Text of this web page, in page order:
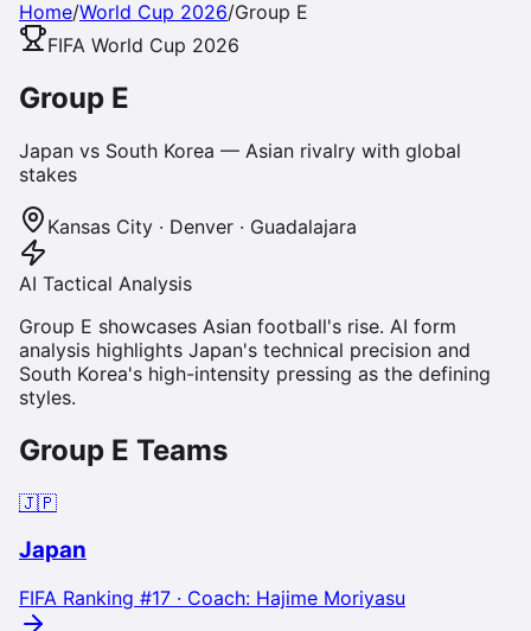
Home/World Cup 2026/Group E
FIFA World Cup 2026
Group E
Japan vs South Korea — Asian rivalry with global
stakes
Kansas City · Denver · Guadalajara
AI Tactical Analysis
Group E showcases Asian football's rise. AI form
analysis highlights Japan's technical precision and
South Korea's high-intensity pressing as the defining
styles.
Group E Teams
🇯🇵
Japan
FIFA Ranking #17 · Coach: Hajime Moriyasu